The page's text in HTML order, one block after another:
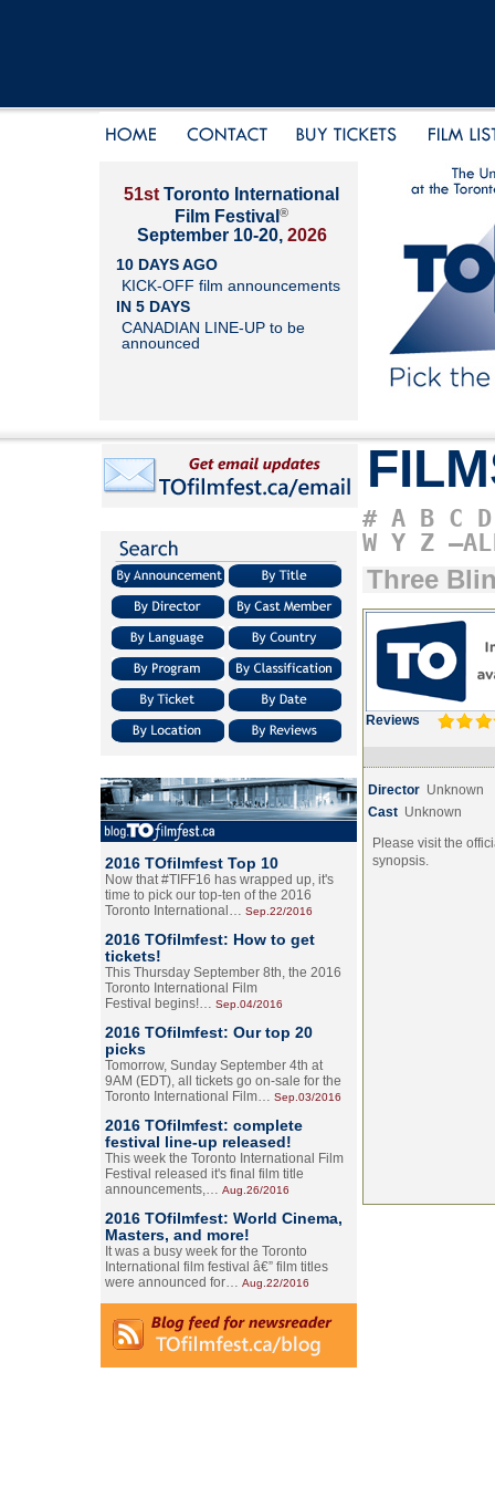
51st Toronto International
Film Festival ®
September 10-20, 2026
10 DAYS AGO
KICK-OFF film announcements
IN 5 DAYS
CANADIAN LINE-UP to be
announced
2016 TOfilmfest Top 10
Now that #TIFF16 has wrapped up, it's
time to pick our top-ten of the 2016
Toronto International… Sep.22/2016
2016 TOfilmfest: How to get
tickets!
This Thursday September 8th, the 2016
Toronto International Film
Festival begins!… Sep.04/2016
2016 TOfilmfest: Our top 20
picks
Tomorrow, Sunday September 4th at
9AM (EDT), all tickets go on-sale for the
Toronto International Film… Sep.03/2016
2016 TOfilmfest: complete
festival line-up released!
This week the Toronto International Film
Festival released it's final film title
announcements,… Aug.26/2016
2016 TOfilmfest: World Cinema,
Masters, and more!
It was a busy week for the Toronto
International film festival â€” film titles
were announced for… Aug.22/2016
# A B C D
W Y Z
Three
Reviews
Director Unknown
Cast Unknown
Please visit the
synopsis.